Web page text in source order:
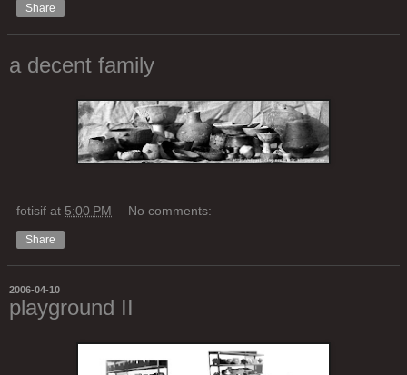
Share
a decent family
fotisif at 5:00 PM No comments:
Share
2006-04-10
playground II